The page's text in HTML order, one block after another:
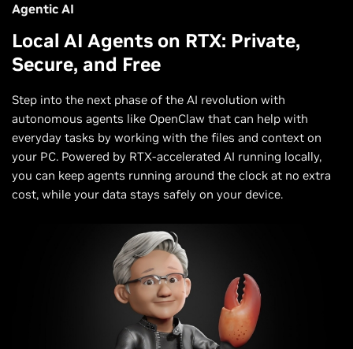
Agentic AI
Local AI Agents on RTX: Private,
Secure, and Free
Step into the next phase of the AI revolution with
autonomous agents like OpenClaw that can help with
everyday tasks by working with the files and context on
your PC. Powered by RTX-accelerated AI running locally,
you can keep agents running around the clock at no extra
cost, while your data stays safely on your device.